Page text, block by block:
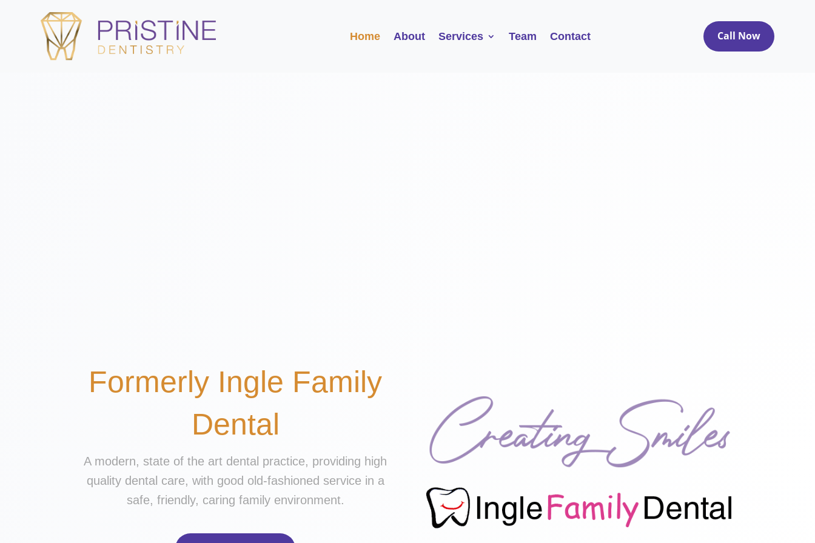
Home About Services Team Contact Call Now
Formerly Ingle Family
Dental
A modern, state of the art dental practice, providing high
quality dental care, with good old-fashioned service in a
safe, friendly, caring family environment.